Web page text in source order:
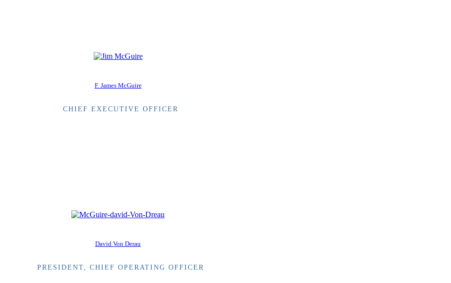
F. James McGuire
CHIEF EXECUTIVE OFFICER
David Von Derau
PRESIDENT, CHIEF OPERATING OFFICER